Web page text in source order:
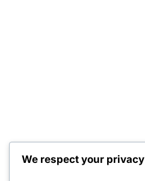
Reviews
We respect your privacy